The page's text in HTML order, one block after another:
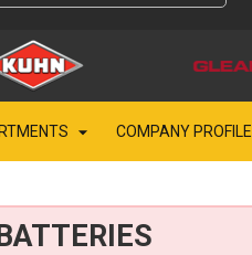
COMPANY PROFILE